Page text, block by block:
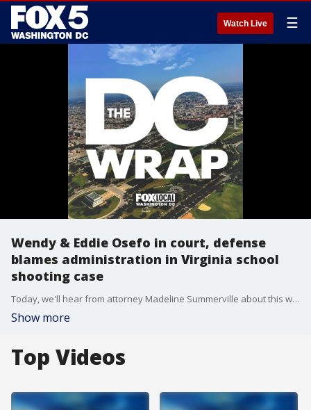
Watch Live ☰
Wendy & Eddie Osefo in court, defense
blames administration in Virginia school
shooting case
Today, we'll hear from attorney Madeline Summerville about this week's top local cases. Then, as Google revamps their search engine for the AI-age, we'll weigh in.
Show more
Top Videos